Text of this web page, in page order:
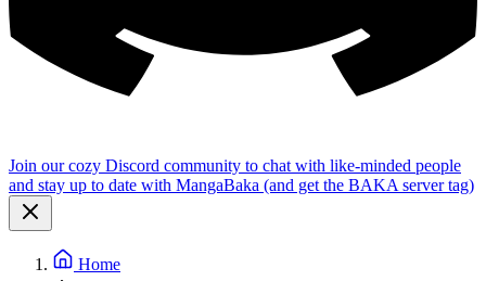
Join our cozy Discord community to chat with like-minded people
and stay up to date with MangaBaka (and get the BAKA server tag)
Home